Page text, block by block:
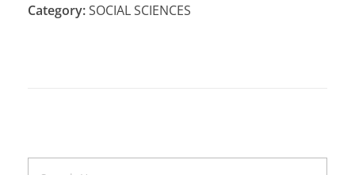
Category:SOCIAL SCIENCES